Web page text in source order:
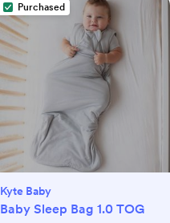
Purchased
Kyte Baby
Baby Sleep Bag 1.0 TOG